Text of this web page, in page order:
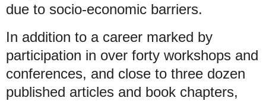
due to socio-economic barriers.
In addition to a career marked by
participation in over forty workshops and
conferences, and close to three dozen
published articles and book chapters,